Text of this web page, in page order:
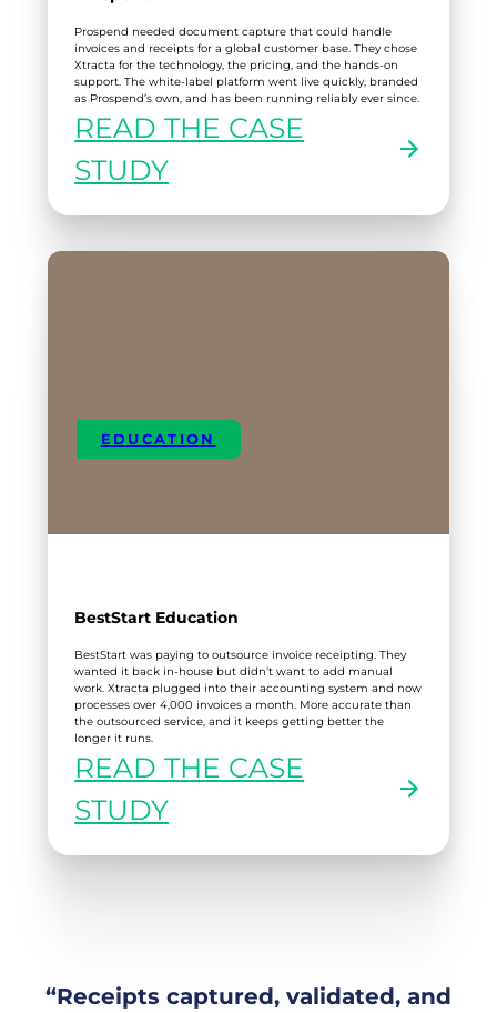
Prospend needed document capture that could handle
invoices and receipts for a global customer base. They chose
Xtracta for the technology, the pricing, and the hands-on
support. The white-label platform went live quickly, branded
as Prospend’s own, and has been running reliably ever since.
READ THE CASE
STUDY
:
PROSPEND
EDUCATION
BestStart Education
BestStart was paying to outsource invoice receipting. They
wanted it back in-house but didn’t want to add manual
work. Xtracta plugged into their accounting system and now
processes over 4,000 invoices a month. More accurate than
the outsourced service, and it keeps getting better the
longer it runs.
READ THE CASE
STUDY
:
BESTSTART
“Receipts captured, validated, and